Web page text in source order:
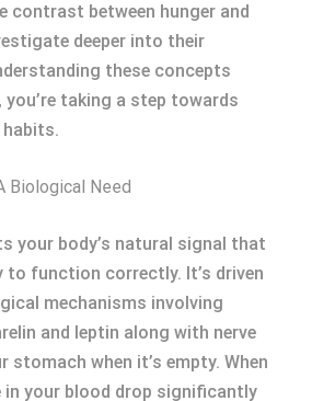
contrast between hunger and
deeper into their
these concepts
taking a step towards
habits.
Biological Need
your body’s natural signal that
to function correctly. It’s driven
mechanisms involving
and leptin along with nerve
stomach when it’s empty. When
in your blood drop significantly